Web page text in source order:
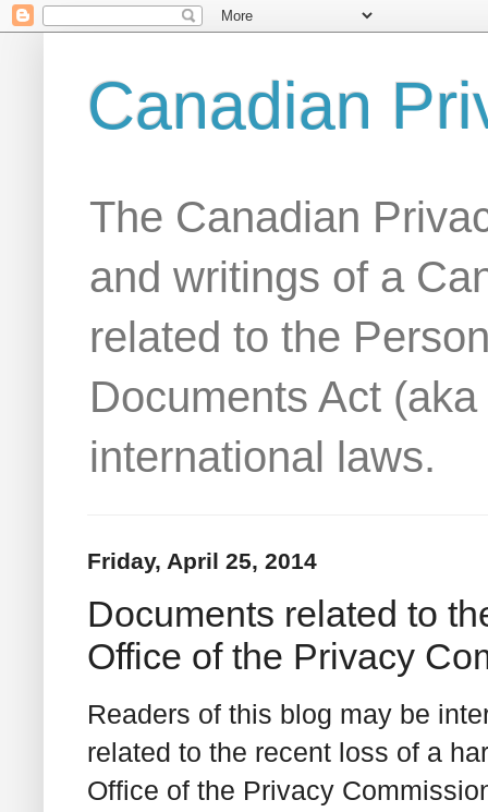
Canadian
The Canadian
and writings of a
related to the
Documents Act
international laws.
Friday, April 25, 2014
Documents related to
Office of the Privacy
Readers of this blog may be
related to the recent loss of a
Office of the Privacy